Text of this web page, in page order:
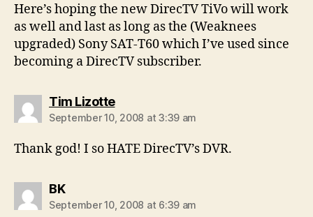
Here’s hoping the new DirecTV TiVo will work
as well and last as long as the (Weaknees
upgraded) Sony SAT-T60 which I’ve used since
becoming a DirecTV subscriber.
Tim Lizottesays:
September 10, 2008 at 3:39 am
Thank god! I so HATE DirecTV’s DVR.
BKsays:
September 10, 2008 at 6:39 am